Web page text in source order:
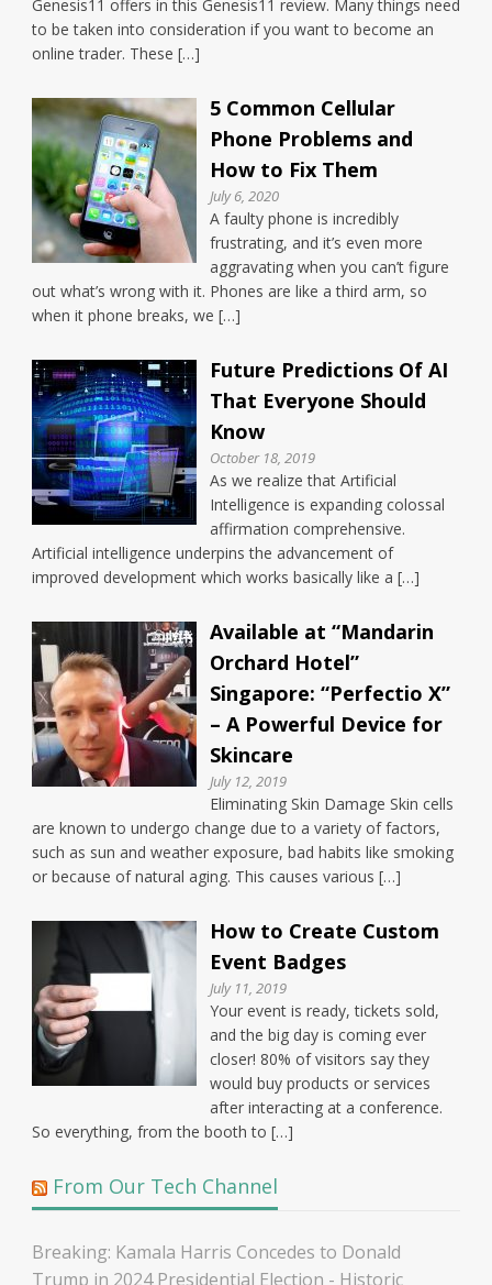
Genesis11 offers in this Genesis11 review. Many things need
to be taken into consideration if you want to become an
online trader. These […]
5 Common Cellular
Phone Problems and
How to Fix Them
July 6, 2020
A faulty phone is incredibly
frustrating, and it’s even more
aggravating when you can’t figure
out what’s wrong with it. Phones are like a third arm, so
when it phone breaks, we […]
Future Predictions Of AI
That Everyone Should
Know
October 18, 2019
As we realize that Artificial
Intelligence is expanding colossal
affirmation comprehensive.
Artificial intelligence underpins the advancement of
improved development which works basically like a […]
Available at “Mandarin
Orchard Hotel”
Singapore: “Perfectio X”
– A Powerful Device for
Skincare
July 12, 2019
Eliminating Skin Damage Skin cells
are known to undergo change due to a variety of factors,
such as sun and weather exposure, bad habits like smoking
or because of natural aging. This causes various […]
How to Create Custom
Event Badges
July 11, 2019
Your event is ready, tickets sold,
and the big day is coming ever
closer! 80% of visitors say they
would buy products or services
after interacting at a conference.
So everything, from the booth to […]
From Our Tech Channel
Breaking: Kamala Harris Concedes to Donald
Trump in 2024 Presidential Election - Historic